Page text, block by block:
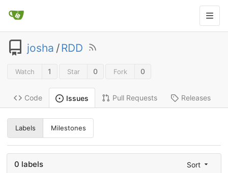
josha /RDD
Watch 1 Star 0 Fork 0
Code Issues Pull Requests Releases
Labels Milestones
0 labels Sort